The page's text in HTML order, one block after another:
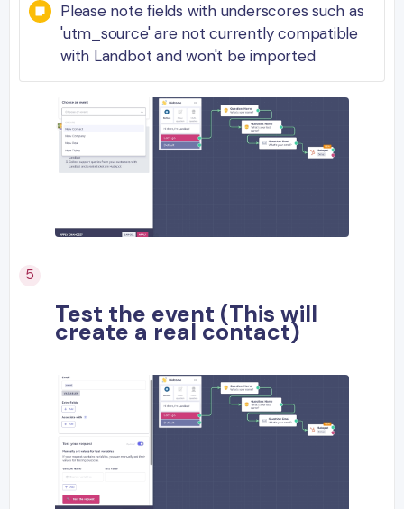
Please note fields with underscores such as
'utm_source' are not currently compatible
with Landbot and won't be imported
Test the event (This will
create a real contact)